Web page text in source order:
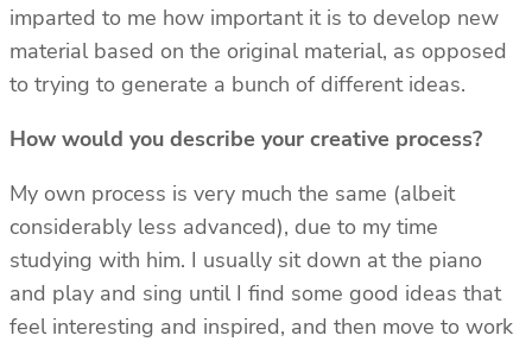
imparted to me how important it is to develop new
material based on the original material, as opposed
to trying to generate a bunch of different ideas.
How would you describe your creative process?
My own process is very much the same (albeit
considerably less advanced), due to my time
studying with him. I usually sit down at the piano
and play and sing until I find some good ideas that
feel interesting and inspired, and then move to work